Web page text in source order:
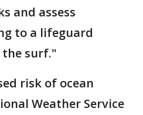
and assess
to a lifeguard
surf."
risk of ocean
Weather Service